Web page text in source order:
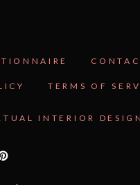
TERMS OF
INTERIOR DESIGN